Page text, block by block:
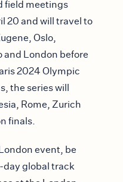
field meetings
20 and will travel to
Oslo,
and London before
2024 Olympic
the series will
Rome, Zurich
finals.
event, be
day global track